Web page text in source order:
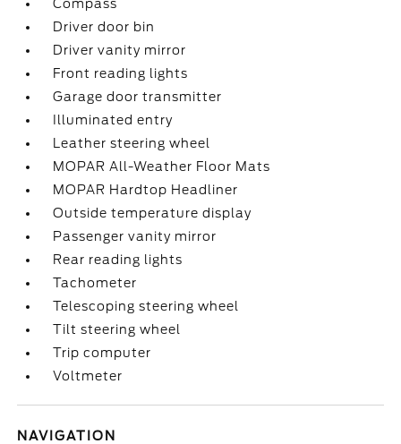
Compass
Driver door bin
Driver vanity mirror
Front reading lights
Garage door transmitter
Illuminated entry
Leather steering wheel
MOPAR All-Weather Floor Mats
MOPAR Hardtop Headliner
Outside temperature display
Passenger vanity mirror
Rear reading lights
Tachometer
Telescoping steering wheel
Tilt steering wheel
Trip computer
Voltmeter
NAVIGATION